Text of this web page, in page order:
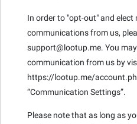
In order to "opt-out" and
communications from us,
support@lootup.me. You
communication from us by
https://lootup.me/
“Communication Settings”.
Please note that as long as